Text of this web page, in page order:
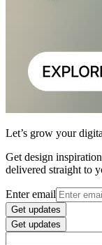
Let’s grow your
Get design
delivered straight to
Enter email
Get updates
Get updates